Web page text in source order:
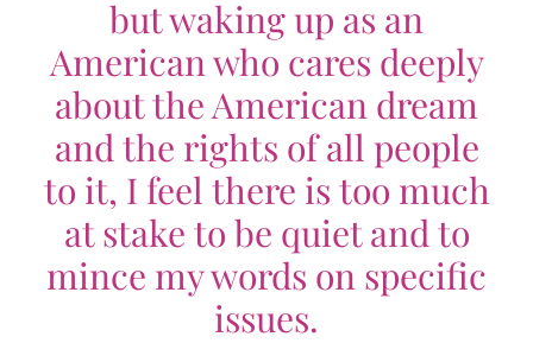
but waking up as an
American who cares deeply
about the American dream
and the rights of all people
to it, I feel there is too much
at stake to be quiet and to
mince my words on specific
issues.